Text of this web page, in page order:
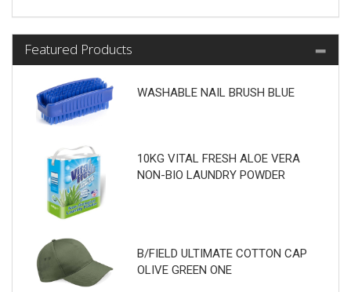
Featured Products
WASHABLE NAIL BRUSH BLUE
10KG VITAL FRESH ALOE VERA
NON-BIO LAUNDRY POWDER
B/FIELD ULTIMATE COTTON CAP
OLIVE GREEN ONE